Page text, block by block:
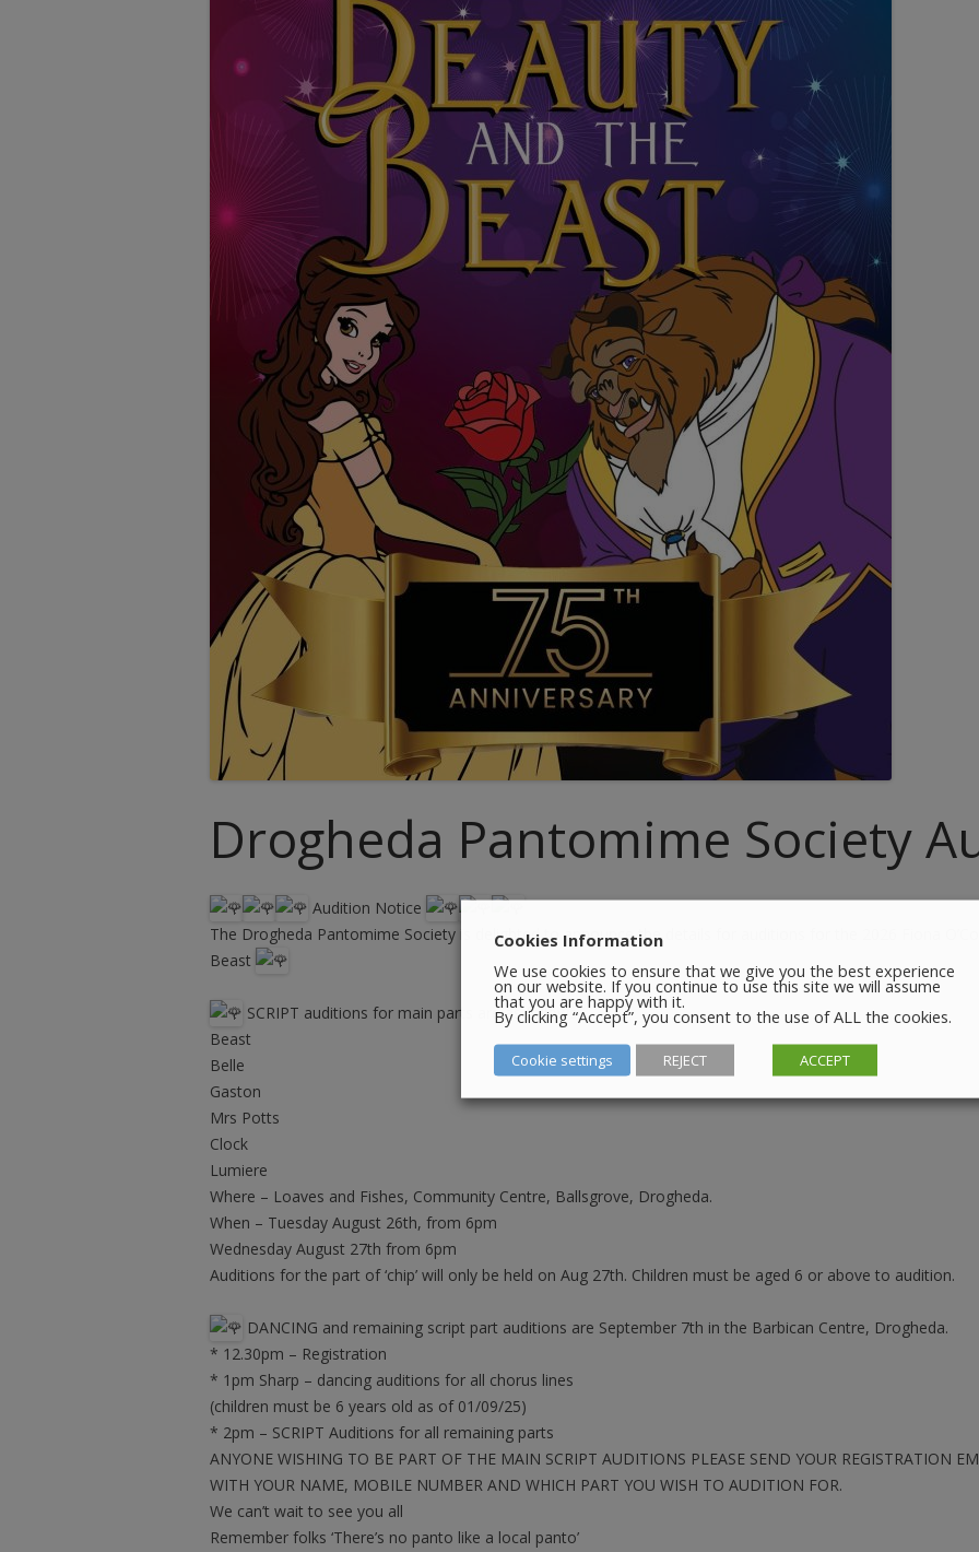
TESTIMONIALS
LOCATION
GALLERY
VACANCIES
VOLUNTEERS
SEATING PLAN
WEDDING & PARTY HIRE
EXHIBITIONS
THEATRE SHOWS
COMEDY
WORKSHOPS
TALKS/LECTURES
Drogheda Pantomime Society
Audition Notice
The Drogheda Pantomime Society is delighted to announce the details for auditions for the 2026 Fiona
Beast
SCRIPT auditions for main parts are as follows:
Beast
Belle
Gaston
Mrs Potts
Clock
Lumiere
Where – Loaves and Fishes, Community Centre, Ballsgrove, Drogheda.
When – Tuesday August 26th, from 6pm
Wednesday August 27th from 6pm
Auditions for the part of ‘chip’ will only be held on Aug 27th. Children must be aged 6 or above to audition.
DANCING and remaining script part auditions are September 7th in the Barbican Centre, Drogheda.
* 12.30pm – Registration
* 1pm Sharp – dancing auditions for all chorus lines
(children must be 6 years old as of 01/09/25)
* 2pm – SCRIPT Auditions for all remaining parts
ANYONE WISHING TO BE PART OF THE MAIN SCRIPT AUDITIONS PLEASE SEND YOUR REGISTRATION
WITH YOUR NAME, MOBILE NUMBER AND WHICH PART YOU WISH TO AUDITION FOR.
We can’t wait to see you all
Remember folks ‘There’s no panto like a local panto’
Cookies Information
We use cookies to ensure that we give you the best experience
on our website. If you continue to use this site we will assume
that you are happy with it.
By clicking “Accept”, you consent to the use of ALL the cookies.
Cookie settings REJECT ACCEPT